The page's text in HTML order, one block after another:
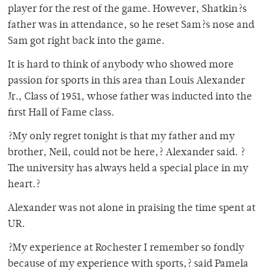
player for the rest of the game. However, Shatkin?s
father was in attendance, so he reset Sam?s nose and
Sam got right back into the game.
It is hard to think of anybody who showed more
passion for sports in this area than Louis Alexander
Jr., Class of 1951, whose father was inducted into the
first Hall of Fame class.
?My only regret tonight is that my father and my
brother, Neil, could not be here,? Alexander said. ?
The university has always held a special place in my
heart.?
Alexander was not alone in praising the time spent at
UR.
?My experience at Rochester I remember so fondly
because of my experience with sports,? said Pamela